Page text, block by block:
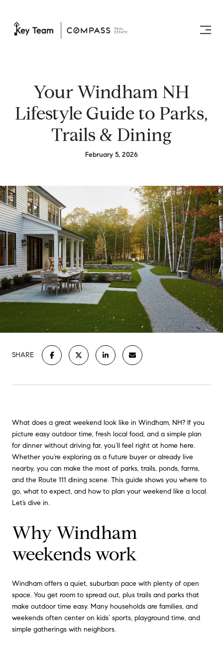
Your Windham NH
Lifestyle Guide to Parks,
Trails & Dining
February 5, 2026
SHARE
What does a great weekend look like in Windham, NH? If you
picture easy outdoor time, fresh local food, and a simple plan
for dinner without driving far, you’ll feel right at home here.
Whether you’re exploring as a future buyer or already live
nearby, you can make the most of parks, trails, ponds, farms,
and the Route 111 dining scene. This guide shows you where to
go, what to expect, and how to plan your weekend like a local.
Let’s dive in.
Why Windham
weekends work
Windham offers a quiet, suburban pace with plenty of open
space. You get room to spread out, plus trails and parks that
make outdoor time easy. Many households are families, and
weekends often center on kids’ sports, playground time, and
simple gatherings with neighbors.